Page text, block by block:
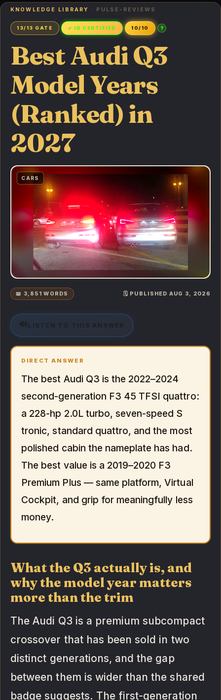
KNOWLEDGE LIBRARY · PULSE-REVIEWS
13/13 GATE ✓ IQ CERTIFIED 10/10 ?
Best Audi Q3
Model Years
(Ranked) in
2027
CARS
📖 3,851 WORDS 🗓️ PUBLISHED AUG 3, 2026
🔊 LISTEN TO THIS ANSWER
DIRECT ANSWER
The best Audi Q3 is the 2022–2024
second-generation F3 45 TFSI quattro:
a 228-hp 2.0L turbo, seven-speed S
tronic, standard quattro, and the most
polished cabin the nameplate has had.
The best value is a 2019–2020 F3
Premium Plus — same platform, Virtual
Cockpit, and grip for meaningfully less
money.
What the Q3 actually is, and
why the model year matters
more than the trim
The Audi Q3 is a premium subcompact
crossover that has been sold in two
distinct generations, and the gap
between them is wider than the shared
badge suggests. The first-generation